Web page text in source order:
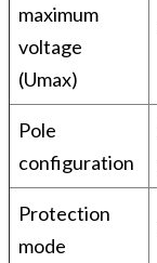
maximum
voltage
(Umax)
Pole
configuration
Protection
mode